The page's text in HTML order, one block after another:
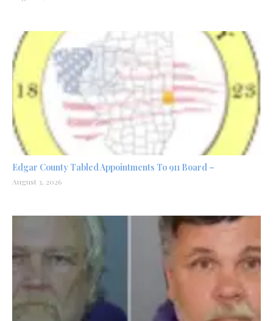
Edgar County Tabled Appointments To 911 Board –
August 3, 2026